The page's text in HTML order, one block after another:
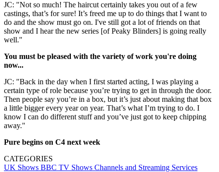
JC: "Not so much! The haircut certainly takes you out of a few
castings, that’s for sure! It’s freed me up to do things that I want to
do and the show must go on. I've still got a lot of friends on that
show and I hear the new series [of Peaky Blinders] is going really
well."
You must be pleased with the variety of work you're doing
now...
JC: "Back in the day when I first started acting, I was playing a
certain type of role because you’re trying to get in through the door.
Then people say you’re in a box, but it’s just about making that box
a little bigger every year on year. That’s what I’m trying to do. I
know I can do different stuff and you’ve just got to keep chipping
away."
Pure begins on C4 next week
CATEGORIES
UK Shows BBC TV Shows Channels and Streaming Services